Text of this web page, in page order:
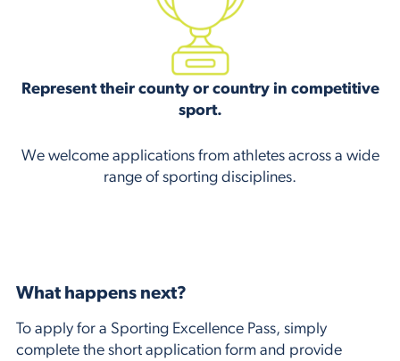
Represent their county or country in competitive
sport.
We welcome applications from athletes across a wide
range of sporting disciplines.
What happens next?
To apply for a Sporting Excellence Pass, simply
complete the short application form and provide